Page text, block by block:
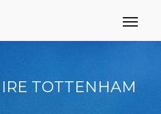
TOTTENHAM